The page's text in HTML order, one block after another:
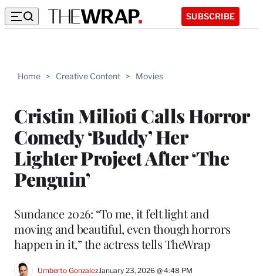
SUBSCRIBE
Home > Creative Content > Movies
Cristin Milioti Calls Horror
Comedy ‘Buddy’ Her
Lighter Project After ‘The
Penguin’
Sundance 2026: “To me, it felt light and
moving and beautiful, even though horrors
happen in it,” the actress tells TheWrap
Umberto GonzalezJanuary 23, 2026 @ 4:48 PM